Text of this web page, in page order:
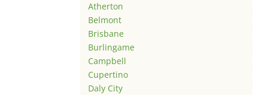
Atherton
Belmont
Brisbane
Burlingame
Campbell
Cupertino
Daly City